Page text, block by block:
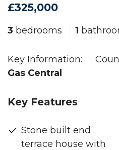
£325,000
3 bedrooms 1
Key Information:
Gas Central
Key Features
Stone built end
terrace house with